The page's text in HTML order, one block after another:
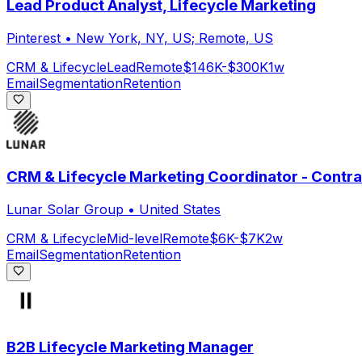
Lead Product Analyst, Lifecycle Marketing
Pinterest • New York, NY, US; Remote, US
CRM & LifecycleLeadRemote$146K-$300K1w
EmailSegmentationRetention
CRM & Lifecycle Marketing Coordinator -
Lunar Solar Group • United States
CRM & LifecycleMid-levelRemote$6K-$7K2w
EmailSegmentationRetention
B2B Lifecycle Marketing Manager